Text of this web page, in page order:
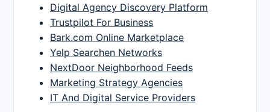
Digital Agency Discovery Platform
Trustpilot For Business
Bark.com Online Marketplace
Yelp Searchen Networks
NextDoor Neighborhood Feeds
Marketing Strategy Agencies
IT And Digital Service Providers